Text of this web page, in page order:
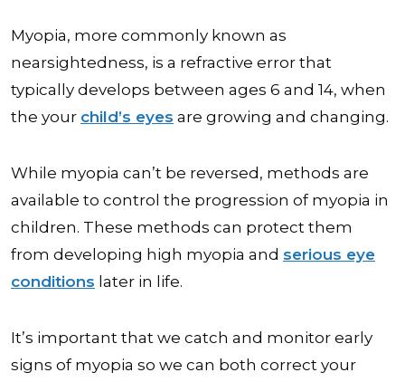
Myopia, more commonly known as
nearsightedness, is a refractive error that
typically develops between ages 6 and 14, when
the your child’s eyes are growing and changing.
While myopia can’t be reversed, methods are
available to control the progression of myopia in
children. These methods can protect them
from developing high myopia and serious eye
conditions later in life.
It’s important that we catch and monitor early
signs of myopia so we can both correct your